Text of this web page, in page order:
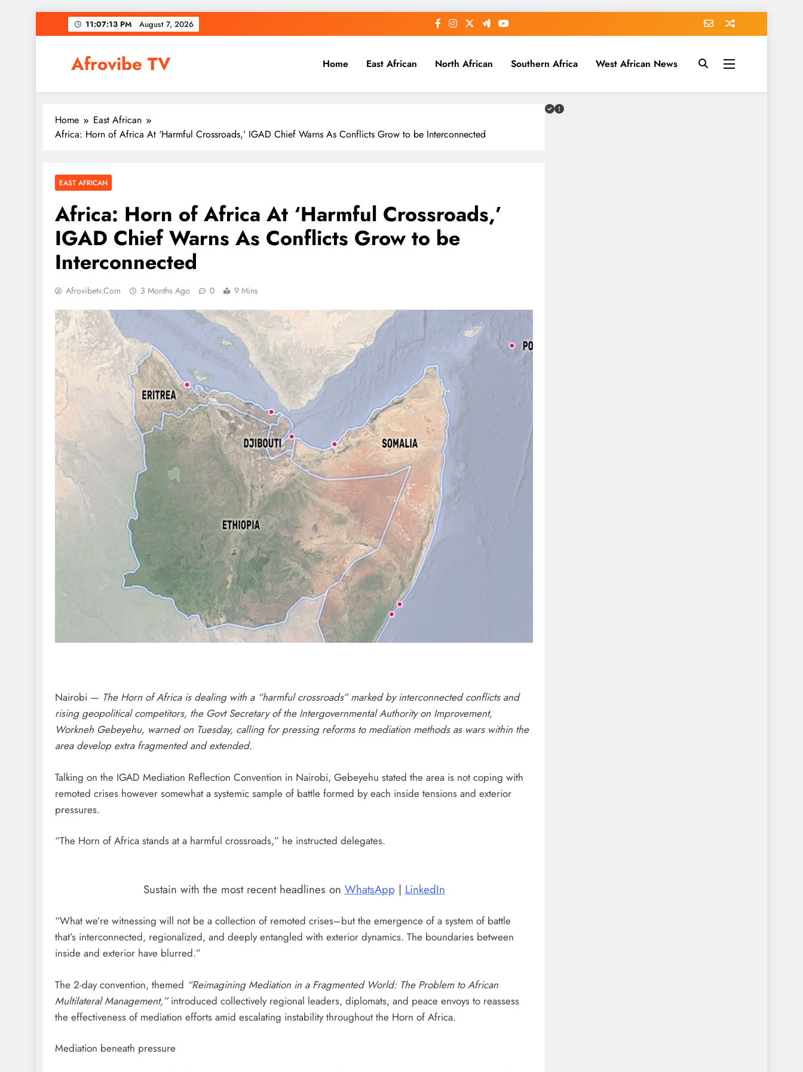
to
11:07:14 PM August 7, 2026
Afrovibe TV Home East African North African Southern Africa West African News
Home
East African
Africa: Horn of Africa At ‘Harmful Crossroads,’ IGAD Chief Warns As Conflicts Grow to be Interconnected
EAST AFRICAN
Africa: Horn of Africa At ‘Harmful Crossroads,’
IGAD Chief Warns As Conflicts Grow to be
Interconnected
Afrovibetv.com 3 Months Ago 0 9 Mins
Nairobi — The Horn of Africa is dealing with a “harmful crossroads” marked by interconnected conflicts and
rising geopolitical competitors, the Govt Secretary of the Intergovernmental Authority on Improvement,
Workneh Gebeyehu, warned on Tuesday, calling for pressing reforms to mediation methods as wars within the
area develop extra fragmented and extended.
Talking on the IGAD Mediation Reflection Convention in Nairobi, Gebeyehu stated the area is not coping with
remoted crises however somewhat a systemic sample of battle formed by each inside tensions and exterior
pressures.
“The Horn of Africa stands at a harmful crossroads,” he instructed delegates.
Sustain with the most recent headlines on WhatsApp | LinkedIn
“What we’re witnessing will not be a collection of remoted crises–but the emergence of a system of battle
that’s interconnected, regionalized, and deeply entangled with exterior dynamics. The boundaries between
inside and exterior have blurred.”
The 2-day convention, themed “Reimagining Mediation in a Fragmented World: The Problem to African
Multilateral Management,”introduced collectively regional leaders, diplomats, and peace envoys to reassess
the effectiveness of mediation efforts amid escalating instability throughout the Horn of Africa.
Mediation beneath pressure